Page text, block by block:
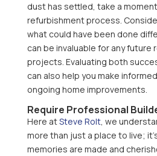
dust has settled, take a
refurbishment process.
what could have been done
can be invaluable for any future
projects. Evaluating both
can also help you make
ongoing home improvements.
Require Professional
Here atSteve Rolt, we
more than just a place to live;
memories are made and